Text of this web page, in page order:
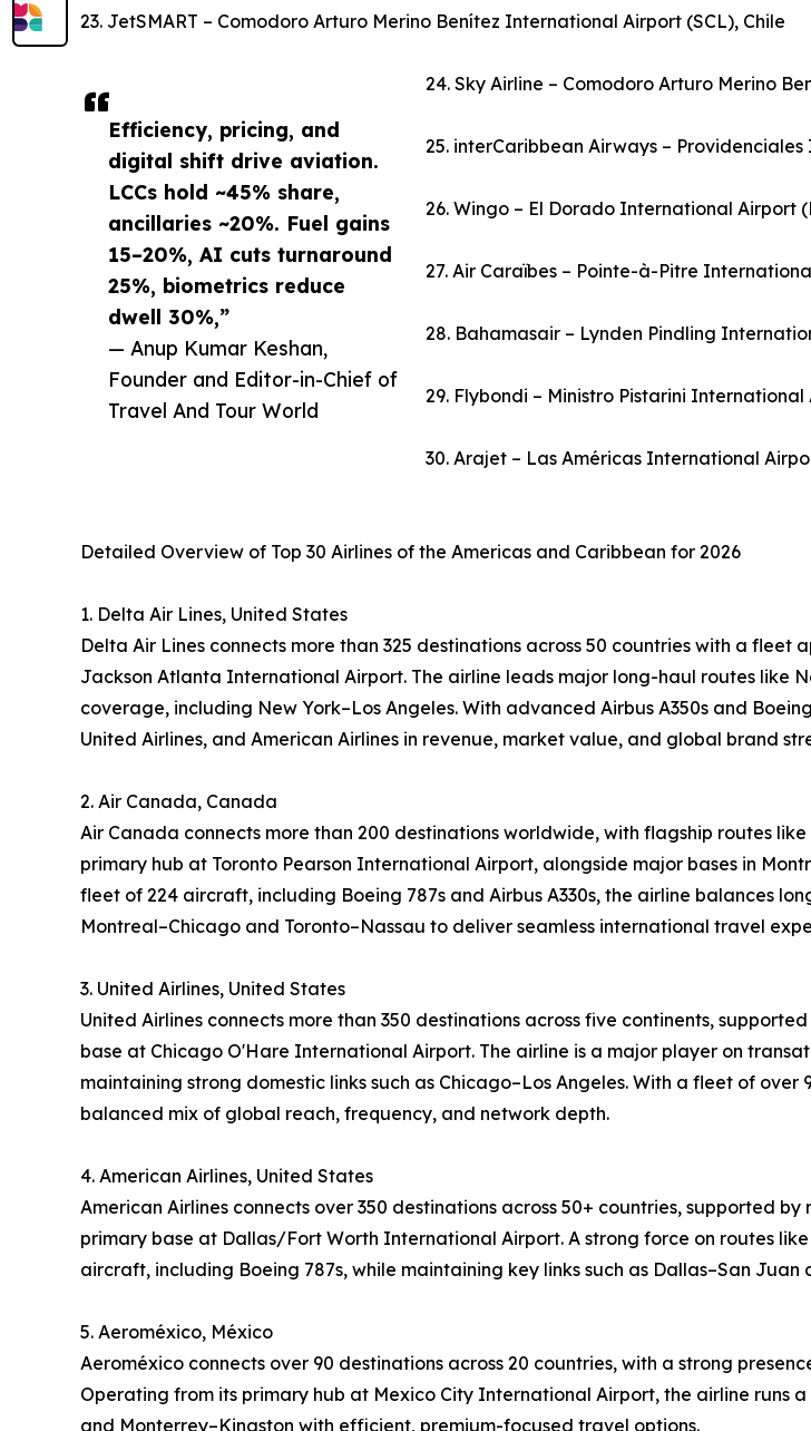
Efficiency, pricing, and
digital shift drive aviation.
LCCs hold ~45% share,
ancillaries ~20%. Fuel gains
15–20%, AI cuts turnaround
25%, biometrics reduce
dwell 30%,”
— Anup Kumar Keshan,
Founder and Editor-in-Chief of
Travel And Tour World
23. JetSMART – Comodoro Arturo Merino Benítez International Airport (SCL), Chile
24. Sky Airline – Comodoro Arturo Merino
25. interCaribbean Airways –
26. Wingo – El Dorado International Airport
27. Air Caraïbes – Pointe-à-Pitre
28. Bahamasair – Lynden Pindling
29. Flybondi – Ministro Pistarini
30. Arajet – Las Américas International
Detailed Overview of Top 30 Airlines of the Americas and Caribbean for 2026
1. Delta Air Lines, United States
Delta Air Lines connects more than 325 destinations across 50 countries with a
Jackson Atlanta International Airport. The airline leads major long-haul routes like
coverage, including New York–Los Angeles. With advanced Airbus A350s and
United Airlines, and American Airlines in revenue, market value, and global brand
2. Air Canada, Canada
Air Canada connects more than 200 destinations worldwide, with flagship routes
primary hub at Toronto Pearson International Airport, alongside major bases in
fleet of 224 aircraft, including Boeing 787s and Airbus A330s, the airline balances
Montreal–Chicago and Toronto–Nassau to deliver seamless international travel
3. United Airlines, United States
United Airlines connects more than 350 destinations across five continents,
base at Chicago O'Hare International Airport. The airline is a major player on
maintaining strong domestic links such as Chicago–Los Angeles. With a fleet of
balanced mix of global reach, frequency, and network depth.
4. American Airlines, United States
American Airlines connects over 350 destinations across 50+ countries, supported
primary base at Dallas/Fort Worth International Airport. A strong force on routes
aircraft, including Boeing 787s, while maintaining key links such as Dallas–San
5. Aeroméxico, México
Aeroméxico connects over 90 destinations across 20 countries, with a strong
Operating from its primary hub at Mexico City International Airport, the airline runs
and Monterrey–Kingston with efficient, premium-focused travel options.